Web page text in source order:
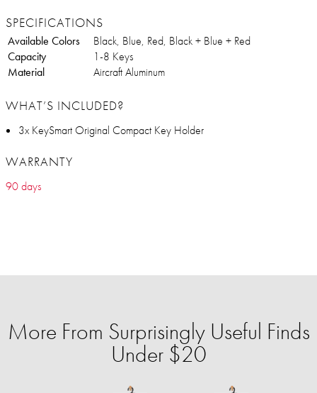
SPECIFICATIONS
Available Colors
Black, Blue, Red, Black + Blue + Red
Capacity
1-8 Keys
Material
Aircraft Aluminum
WHAT’S INCLUDED?
3x KeySmart Original Compact Key Holder
WARRANTY
90 days
More From Surprisingly Useful Finds
Under $20